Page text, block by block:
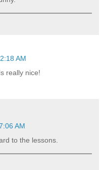
AM
really nice!
AM
to the lessons.